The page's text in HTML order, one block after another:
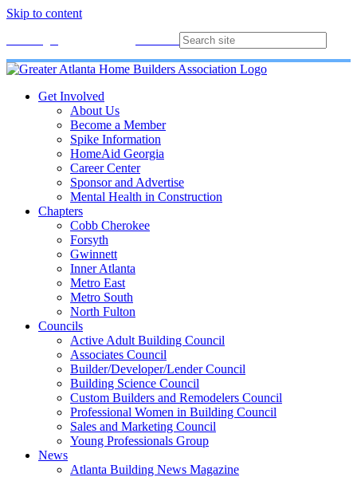
Skip to content
Get Involved
About Us
Become a Member
Spike Information
HomeAid Georgia
Career Center
Sponsor and Advertise
Mental Health in Construction
Chapters
Cobb Cherokee
Forsyth
Gwinnett
Inner Atlanta
Metro East
Metro South
North Fulton
Councils
Active Adult Building Council
Associates Council
Builder/Developer/Lender Council
Building Science Council
Custom Builders and Remodelers Council
Professional Women in Building Council
Sales and Marketing Council
Young Professionals Group
News
Atlanta Building News Magazine